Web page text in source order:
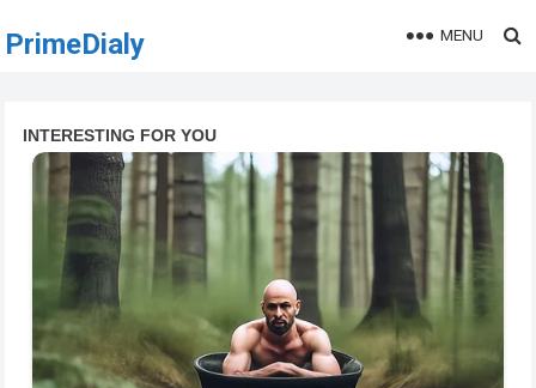
PrimeDialy MENU